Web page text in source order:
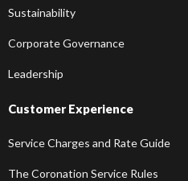
Sustainability
Corporate Governance
Leadership
Customer Experience
Service Charges and Rate Guide
The Coronation Service Rules